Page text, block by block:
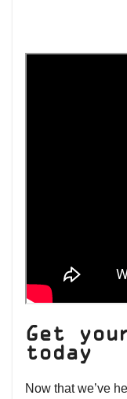
Get
today
Now that we’ve